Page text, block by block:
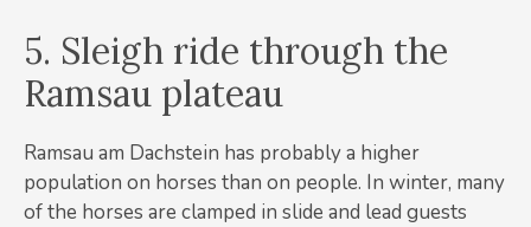
5. Sleigh ride through the
Ramsau plateau
Ramsau am Dachstein has probably a higher
population on horses than on people. In winter, many
of the horses are clamped in slide and lead guests